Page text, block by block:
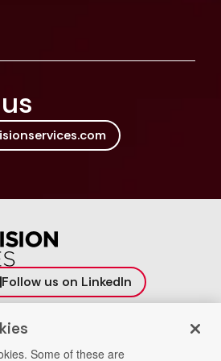
Follow us on LinkedIn
Vulnerability
Some of these are